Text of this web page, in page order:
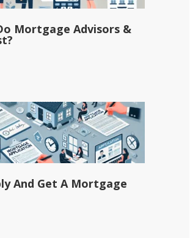
Mortgage Advisors &
And Get A Mortgage